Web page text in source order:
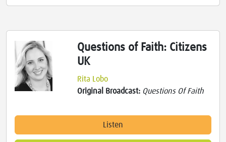
Questions of Faith: Citizens
UK
Rita Lobo
Original Broadcast: Questions Of Faith
Listen